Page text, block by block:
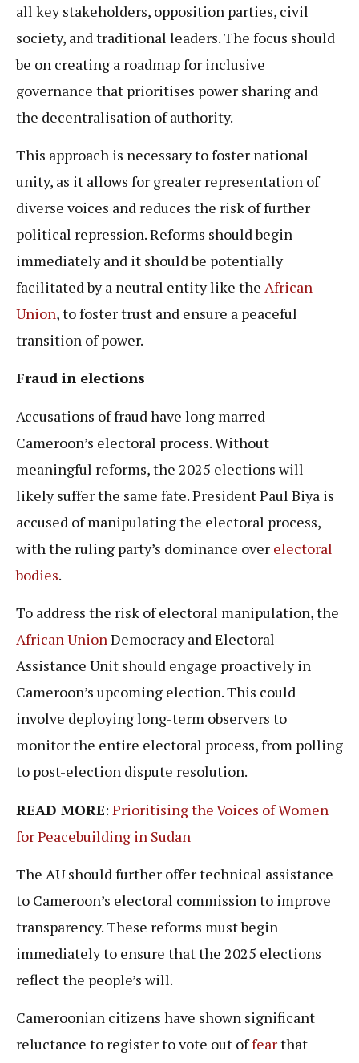
all key stakeholders, opposition parties, civil
society, and traditional leaders. The focus should
be on creating a roadmap for inclusive
governance that prioritises power sharing and
the decentralisation of authority.
This approach is necessary to foster national
unity, as it allows for greater representation of
diverse voices and reduces the risk of further
political repression. Reforms should begin
immediately and it should be potentially
facilitated by a neutral entity like the African
Union, to foster trust and ensure a peaceful
transition of power.
Fraud in elections
Accusations of fraud have long marred
Cameroon’s electoral process. Without
meaningful reforms, the 2025 elections will
likely suffer the same fate. President Paul Biya is
accused of manipulating the electoral process,
with the ruling party’s dominance over electoral
bodies.
To address the risk of electoral manipulation, the
African UnionDemocracy and Electoral
Assistance Unit should engage proactively in
Cameroon’s upcoming election. This could
involve deploying long-term observers to
monitor the entire electoral process, from polling
to post-election dispute resolution.
READ MORE: Prioritising the Voices of Women
for Peacebuilding in Sudan
The AU should further offer technical assistance
to Cameroon’s electoral commission to improve
transparency. These reforms must begin
immediately to ensure that the 2025 elections
reflect the people’s will.
Cameroonian citizens have shown significant
reluctance to register to vote out offearthat